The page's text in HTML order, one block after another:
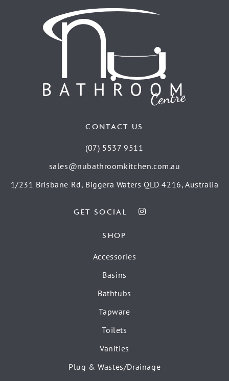
CONTACT US
(07) 5537 9511
sales@nubathroomkitchen.com.au
1/231 Brisbane Rd, Biggera Waters QLD 4216, Australia
GET SOCIAL
SHOP
Accessories
Basins
Bathtubs
Tapware
Toilets
Vanities
Plug & Wastes/Drainage